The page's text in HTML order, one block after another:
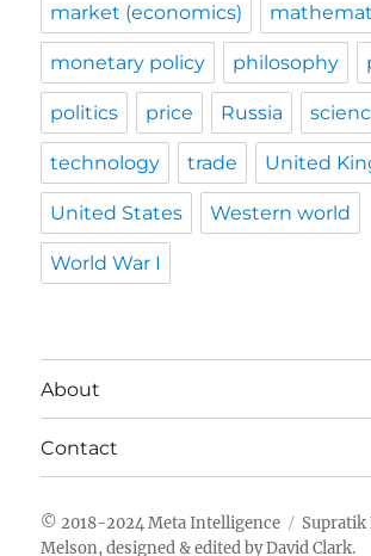
market (economics)
monetary policy philosophy
politics price Russia
technology trade United
United States Western world
World War I
About
Contact
Meta Intelligence